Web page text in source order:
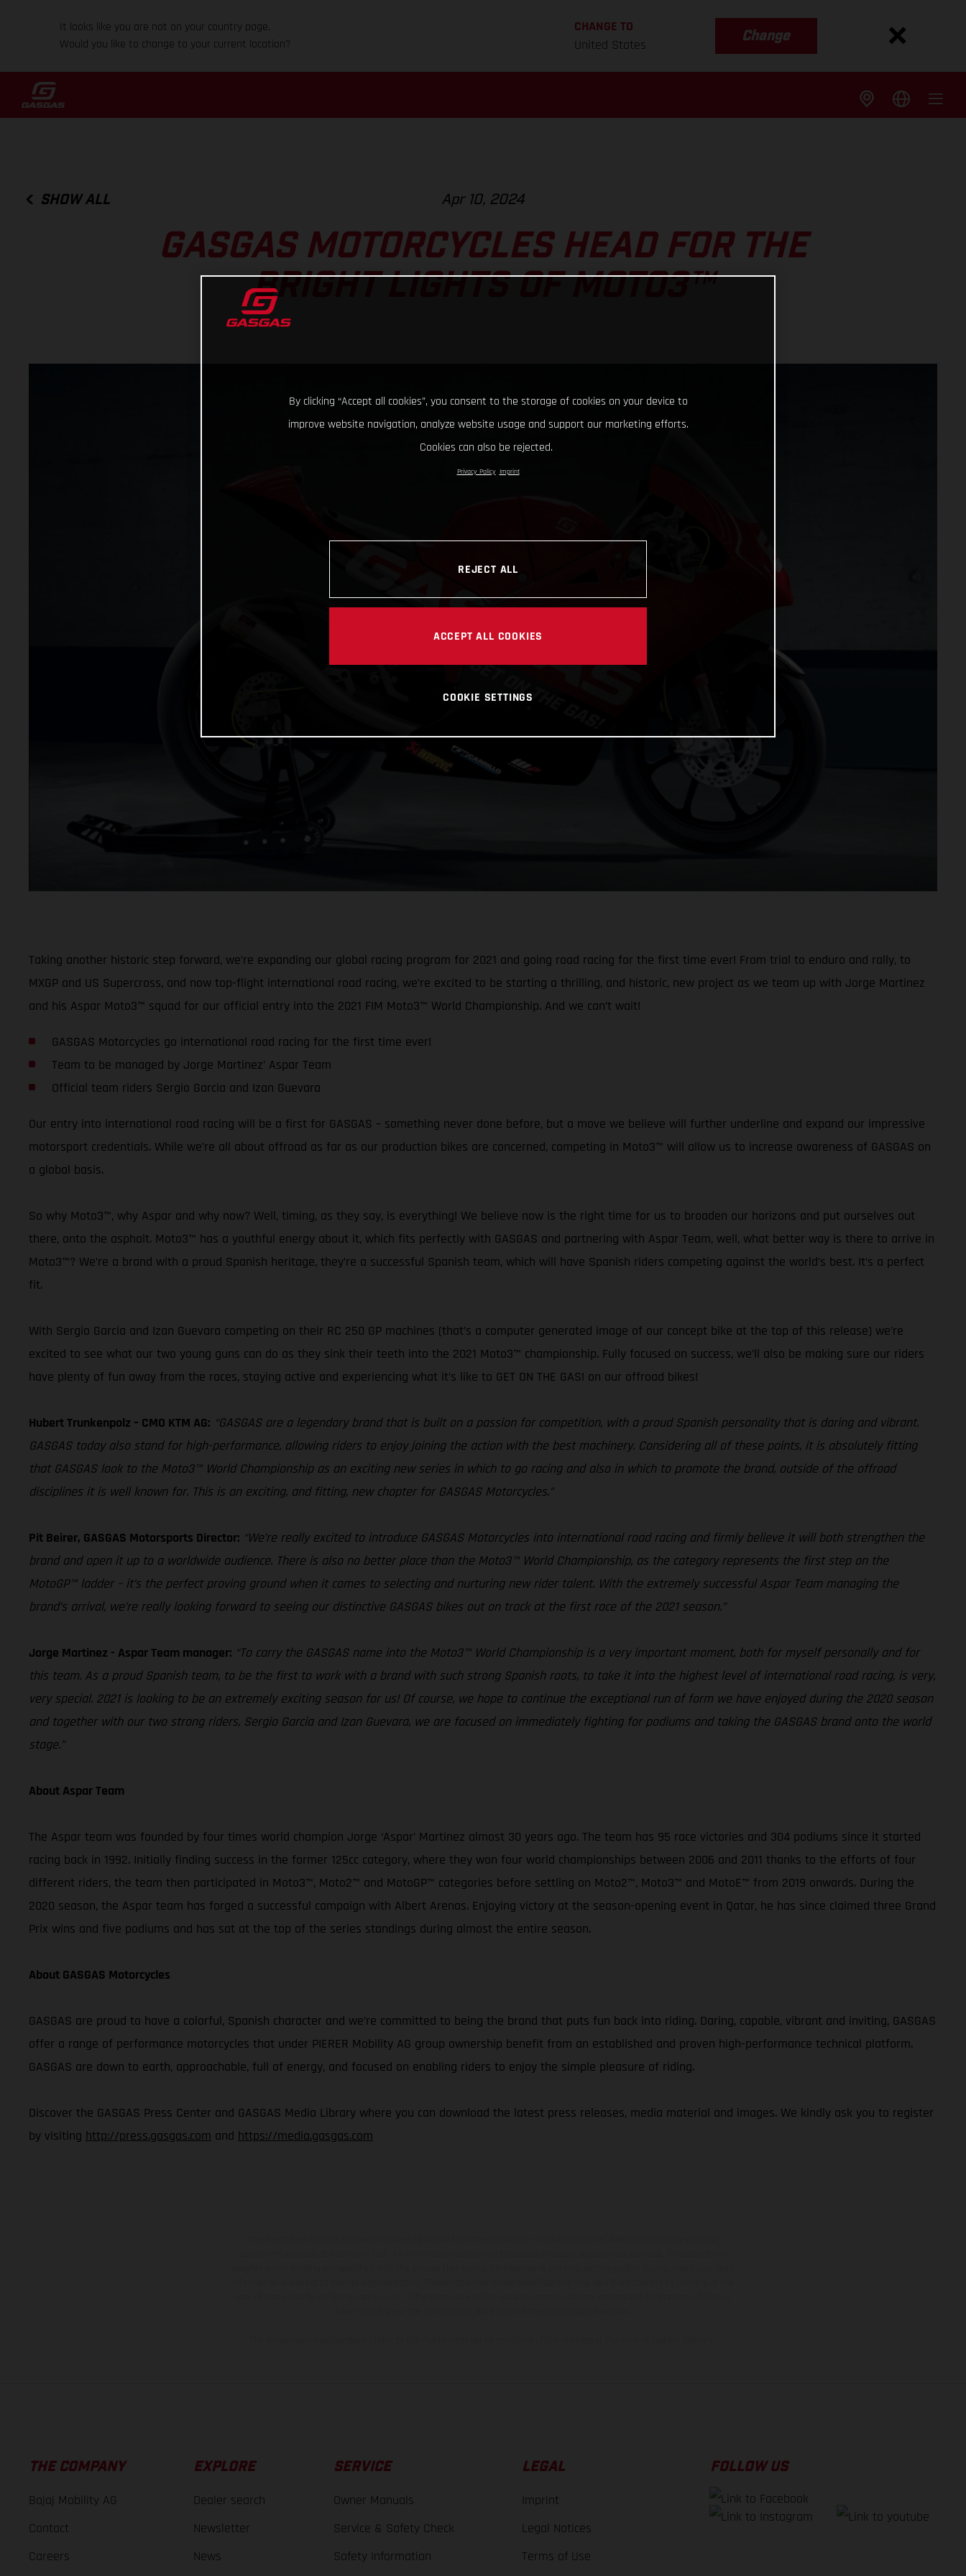
It looks like you are not on your country page.
Would you like to change to your current location?
CHANGE TO
United States
Change
SHOW ALL Apr 10, 2024
GASGAS MOTORCYCLES HEAD FOR THE
BRIGHT LIGHTS OF MOTO3™
Taking another historic step forward, we’re expanding our global racing program for 2021 and going road racing for the first time ever! From trial to enduro and rally, to
MXGP and US Supercross, and now top-flight international road racing, we’re excited to be starting a thrilling, and historic, new project as we team up with Jorge Martinez
and his Aspar Moto3™ squad for our official entry into the 2021 FIM Moto3™ World Championship. And we can’t wait!
GASGAS Motorcycles go international road racing for the first time ever!
Team to be managed by Jorge Martinez’ Aspar Team
Official team riders Sergio Garcia and Izan Guevara
Our entry into international road racing will be a first for GASGAS – something never done before, but a move we believe will further underline and expand our impressive
motorsport credentials. While we’re all about offroad as far as our production bikes are concerned, competing in Moto3™ will allow us to increase awareness of GASGAS on
a global basis.
So why Moto3™, why Aspar and why now? Well, timing, as they say, is everything! We believe now is the right time for us to broaden our horizons and put ourselves out
there, onto the asphalt. Moto3™ has a youthful energy about it, which fits perfectly with GASGAS and partnering with Aspar Team, well, what better way is there to arrive in
Moto3™? We’re a brand with a proud Spanish heritage, they’re a successful Spanish team, which will have Spanish riders competing against the world’s best. It’s a perfect
fit.
With Sergio Garcia and Izan Guevara competing on their RC 250 GP machines (that’s a computer generated image of our concept bike at the top of this release) we’re
excited to see what our two young guns can do as they sink their teeth into the 2021 Moto3™ championship. Fully focused on success, we’ll also be making sure our riders
have plenty of fun away from the races, staying active and experiencing what it’s like to GET ON THE GAS! on our offroad bikes!
Hubert Trunkenpolz – CMO KTM AG: “GASGAS are a legendary brand that is built on a passion for competition, with a proud Spanish personality that is daring and vibrant.
GASGAS today also stand for high-performance, allowing riders to enjoy joining the action with the best machinery. Considering all of these points, it is absolutely fitting
that GASGAS look to the Moto3™ World Championship as an exciting new series in which to go racing and also in which to promote the brand, outside of the offroad
disciplines it is well known for. This is an exciting, and fitting, new chapter for GASGAS Motorcycles.”
Pit Beirer, GASGAS Motorsports Director: “We’re really excited to introduce GASGAS Motorcycles into international road racing and firmly believe it will both strengthen the
brand and open it up to a worldwide audience. There is also no better place than the Moto3™ World Championship, as the category represents the first step on the
MotoGP™ ladder – it’s the perfect proving ground when it comes to selecting and nurturing new rider talent. With the extremely successful Aspar Team managing the
brand’s arrival, we’re really looking forward to seeing our distinctive GASGAS bikes out on track at the first race of the 2021 season.”
Jorge Martinez - Aspar Team manager: “To carry the GASGAS name into the Moto3™ World Championship is a very important moment, both for myself personally and for
this team. As a proud Spanish team, to be the first to work with a brand with such strong Spanish roots, to take it into the highest level of international road racing, is very,
very special. 2021 is looking to be an extremely exciting season for us! Of course, we hope to continue the exceptional run of form we have enjoyed during the 2020 season
and together with our two strong riders, Sergio Garcia and Izan Guevara, we are focused on immediately fighting for podiums and taking the GASGAS brand onto the world
stage.”
About Aspar Team
The Aspar team was founded by four times world champion Jorge ‘Aspar’ Martinez almost 30 years ago. The team has 95 race victories and 304 podiums since it started
racing back in 1992. Initially finding success in the former 125cc category, where they won four world championships between 2006 and 2011 thanks to the efforts of four
different riders, the team then participated in Moto3™, Moto2™ and MotoGP™ categories before settling on Moto2™, Moto3™ and MotoE™ from 2019 onwards. During the
2020 season, the Aspar team has forged a successful campaign with Albert Arenas. Enjoying victory at the season-opening event in Qatar, he has since claimed three Grand
Prix wins and five podiums and has sat at the top of the series standings during almost the entire season.
About GASGAS Motorcycles
GASGAS are proud to have a colorful, Spanish character and we’re committed to being the brand that puts fun back into riding. Daring, capable, vibrant and inviting, GASGAS
offer a range of performance motorcycles that under PIERER Mobility AG group ownership benefit from an established and proven high-performance technical platform.
GASGAS are down to earth, approachable, full of energy, and focused on enabling riders to enjoy the simple pleasure of riding.
Discover the GASGAS Press Center and GASGAS Media Library where you can download the latest press releases, media material and images. We kindly ask you to register
by visiting http://press.gasgas.com and https://media.gasgas.com
THE COMPANY
Bajaj Mobility AG
Contact
Careers
EXPLORE
Dealer search
Newsletter
News
SERVICE
Owner Manuals
Service & Safety Check
Safety Information
LEGAL
Imprint
Legal Notices
Terms of Use
FOLLOW US
By clicking “Accept all cookies”, you consent to the storage of cookies on your device to
improve website navigation, analyze website usage and support our marketing efforts.
Cookies can also be rejected.
Privacy Policy Imprint
REJECT ALL
ACCEPT ALL COOKIES
COOKIE SETTINGS